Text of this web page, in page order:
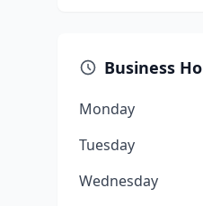
Business
Monday
Tuesday
Wednesday